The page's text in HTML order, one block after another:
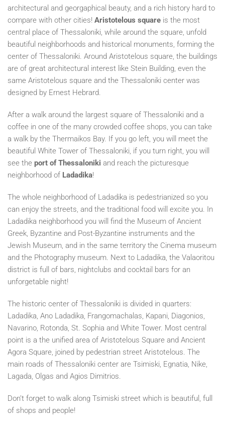
architectural and georgaphical beauty, and a rich history hard to
compare with other cities! Aristotelous square is the most
central place of Thessaloniki, while around the square, unfold
beautiful neighborhoods and historical monuments, forming the
center of Thessaloniki. Around Aristotelous square, the buildings
are of great architectural interest like Stein Building, even the
same Aristotelous square and the Thessaloniki center was
designed by Ernest Hebrard.
After a walk around the largest square of Thessaloniki and a
coffee in one of the many crowded coffee shops, you can take
a walk by the Thermaikos Bay. If you go left, you will meet the
beautiful White Tower of Thessaloniki, if you turn right, you will
see the port of Thessaloniki and reach the picturesque
neighborhood of Ladadika!
The whole neighborhood of Ladadika is pedestrianized so you
can enjoy the streets, and the traditional food will excite you. In
Ladadika neighborhood you will find the Museum of Ancient
Greek, Byzantine and Post-Byzantine instruments and the
Jewish Museum, and in the same territory the Cinema museum
and the Photography museum. Next to Ladadika, the Valaoritou
district is full of bars, nightclubs and cocktail bars for an
unforgetable night!
The historic center of Thessaloniki is divided in quarters:
Ladadika, Ano Ladadika, Frangomachalas, Kapani, Diagonios,
Navarino, Rotonda, St. Sophia and White Tower. Most central
point is a the unified area of Aristotelous Square and Ancient
Agora Square, joined by pedestrian street Aristotelous. The
main roads of Thessaloniki center are Tsimiski, Egnatia, Nike,
Lagada, Olgas and Agios Dimitrios.
Don’t forget to walk along Tsimiski street which is beautiful, full
of shops and people!